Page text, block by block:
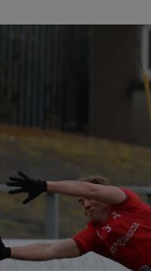
Transport
Podcasts
Video
Photography
Gaeilge